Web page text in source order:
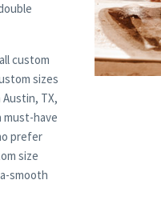
custom
sizes
TX,
must-have
prefer
size
smooth